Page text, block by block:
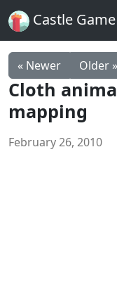
Castle
« Newer Older »
Cloth
mapping
February 26, 2010